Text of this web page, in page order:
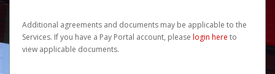
Additional agreements and documents may be applicable to the
Services. If you have a Pay Portal account, please login here to
view applicable documents.